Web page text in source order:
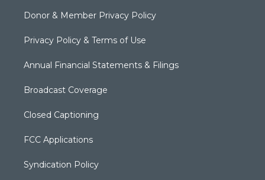
Donor & Member Privacy Policy
Privacy Policy & Terms of Use
Annual Financial Statements & Filings
Broadcast Coverage
Closed Captioning
FCC Applications
Syndication Policy